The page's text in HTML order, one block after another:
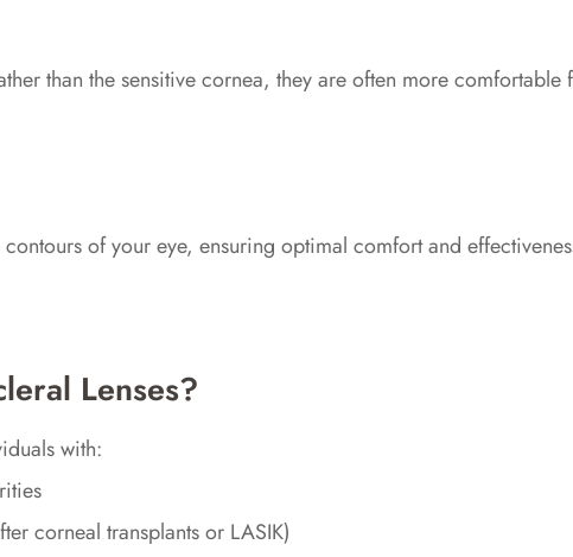
than the sensitive cornea, they are often more
of your eye, ensuring optimal comfort and
Lenses?
with:
corneal transplants or LASIK)